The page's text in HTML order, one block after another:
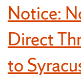
Notice:
Direct
to